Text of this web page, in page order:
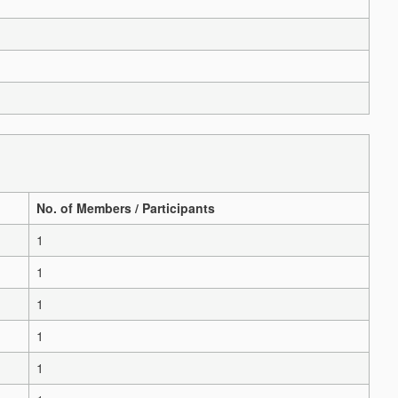
No. of Members / Participants
1
1
1
1
1